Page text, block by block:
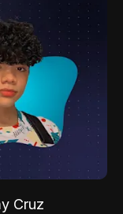
Cruz